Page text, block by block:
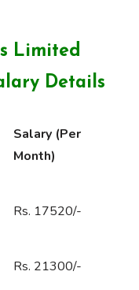
Limited
Details
Salary (Per
Month)
Rs. 17520/-
Rs. 21300/-